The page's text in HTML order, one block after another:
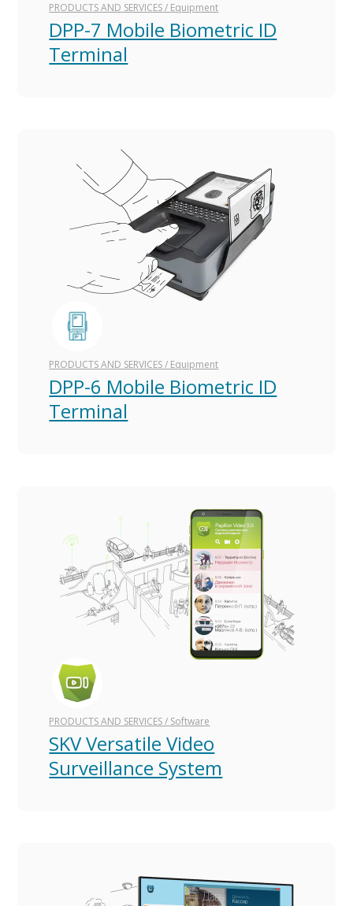
PRODUCTS AND SERVICES/ Equipment
DPP-7 Mobile Biometric ID
Terminal
PRODUCTS AND SERVICES/ Equipment
DPP-6 Mobile Biometric ID
Terminal
PRODUCTS AND SERVICES/ Software
SKV Versatile Video
Surveillance System